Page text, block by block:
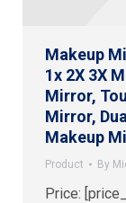
Makeup
1x 2X 3X
Mirror,
Mirror,
Makeup
Product By
Price: